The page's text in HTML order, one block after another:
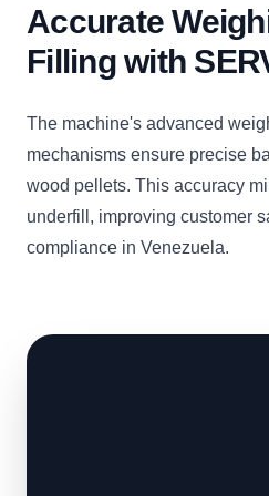
Accurate
Filling with
The machine's advanced
mechanisms ensure precise
wood pellets. This accuracy
underfill, improving customer
compliance in Venezuela.